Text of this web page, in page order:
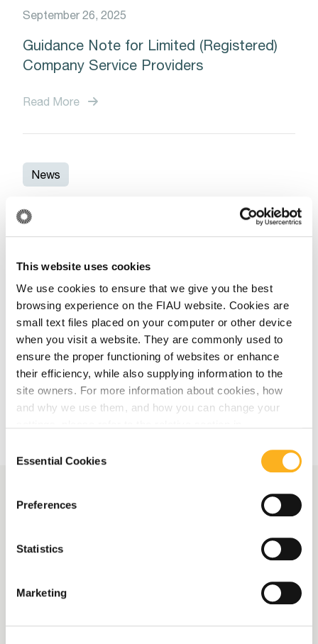
This website uses cookies
We use cookies to ensure that we give you the best
browsing experience on the FIAU website. Cookies are
small text files placed on your computer or other device
when you visit a website. They are commonly used to
ensure the proper functioning of websites or enhance
their efficiency, while also supplying information to the
site owners. For more information about cookies, how
and why we use them, and how you can change your
Selection
Essential Cookies
Preferences
Statistics
Marketing
September 26, 2025
Guidance Note for Limited (Registered)
Company Service Providers
Read More
News
January 13, 2025
Session on Trade-Based Money
Laundering for Accountants and Auditors
Read More
More Related Articles
AMLA launches survey on
Central Contact Points